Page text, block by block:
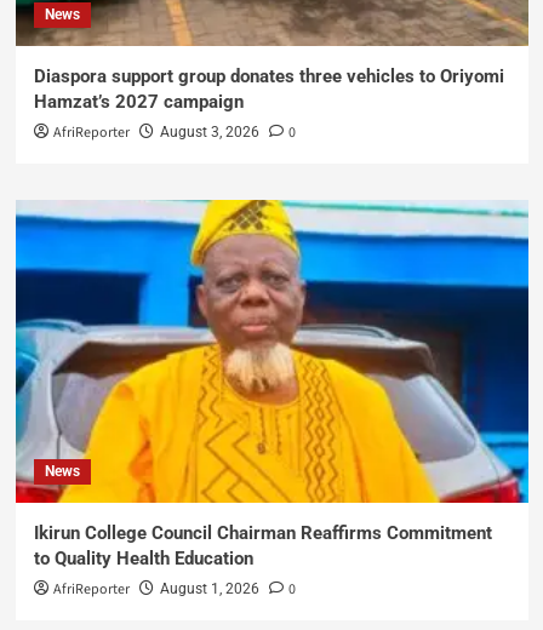
News
Diaspora support group donates three vehicles to Oriyomi
Hamzat’s 2027 campaign
AfriReporter August 3, 2026 0
News
Ikirun College Council Chairman Reaffirms Commitment
to Quality Health Education
AfriReporter August 1, 2026 0